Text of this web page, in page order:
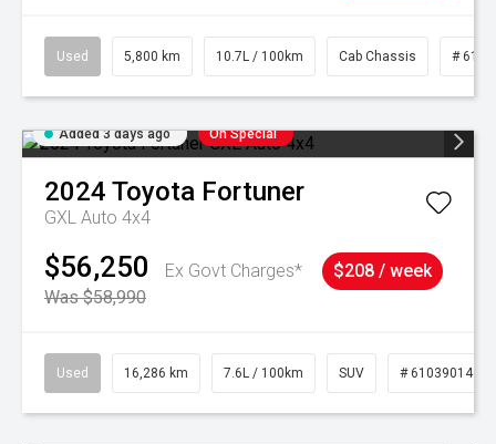
Used 5,800 km 10.7L / 100km Cab Chassis #
Added 3 days ago On Special
2024 Toyota Fortuner
GXL Auto 4x4
$56,250
Ex Govt Charges*
Was $58,990
$208 / week
Used 16,286 km 7.6L / 100km SUV # 61039014